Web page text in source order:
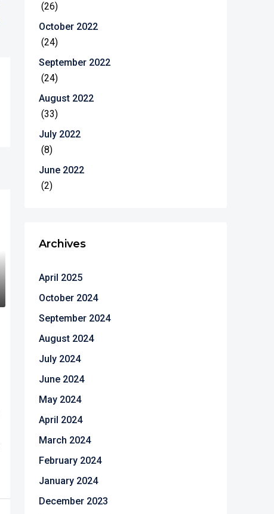
(26)
October 2022
(24)
September 2022
(24)
August 2022
(33)
July 2022
(8)
June 2022
(2)
Archives
April 2025
October 2024
September 2024
August 2024
July 2024
June 2024
May 2024
April 2024
March 2024
February 2024
January 2024
December 2023